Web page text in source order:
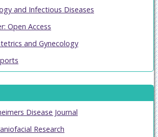
and Infectious Diseases
Open Access
and Gynecology
Disease Journal
Research